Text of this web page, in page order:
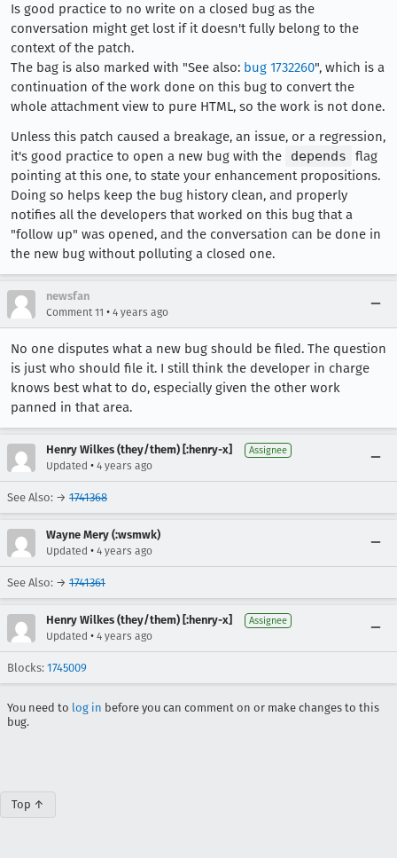
Is good practice to no write on a closed bug as the
conversation might get lost if it doesn't fully belong to the
context of the patch.
The bag is also marked with "See also: bug 1732260", which is a
continuation of the work done on this bug to convert the
whole attachment view to pure HTML, so the work is not done.
Unless this patch caused a breakage, an issue, or a regression,
it's good practice to open a new bug with the
depends
flag
pointing at this one, to state your enhancement propositions.
Doing so helps keep the bug history clean, and properly
notifies all the developers that worked on this bug that a
"follow up" was opened, and the conversation can be done in
the new bug without polluting a closed one.
newsfan
Comment 11 • 4 years ago
No one disputes what a new bug should be filed. The question
is just who should file it. I still think the developer in charge
knows best what to do, especially given the other work
panned in that area.
Henry Wilkes (they/them) [:henry-x] Assignee
Updated • 4 years ago
See Also: → 1741368
Wayne Mery (:wsmwk)
Updated • 4 years ago
See Also: → 1741361
Henry Wilkes (they/them) [:henry-x] Assignee
Updated • 4 years ago
Blocks: 1745009
You need to log in before you can comment on or make changes to this
bug.
Top ↑